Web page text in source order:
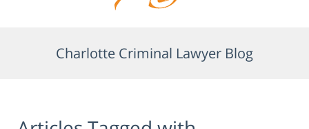
Charlotte Criminal Lawyer Blog